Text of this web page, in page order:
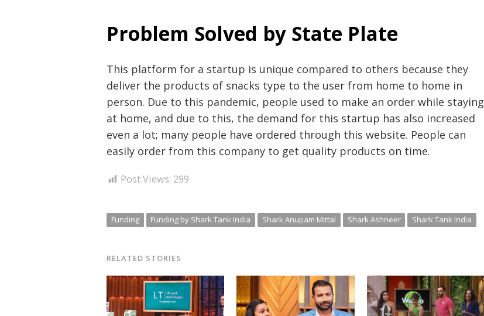
Problem Solved by State Plate
This platform for a startup is unique compared to others because they
deliver the products of snacks type to the user from home to home in
person. Due to this pandemic, people used to make an order while staying
at home, and due to this, the demand for this startup has also increased
even a lot; many people have ordered through this website. People can
easily order from this company to get quality products on time.
Post Views: 299
Funding Funding by Shark Tank India Shark Anupam Mittal Shark Ashneer Shark Tank India
RELATED STORIES